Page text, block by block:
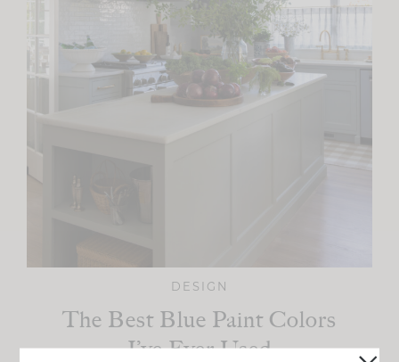
DESIGN
The Best Blue Paint Colors
I’ve Ever Used